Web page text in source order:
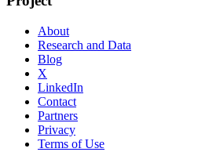
About
Research and Data
Blog
X
LinkedIn
Contact
Partners
Privacy
Terms of Use